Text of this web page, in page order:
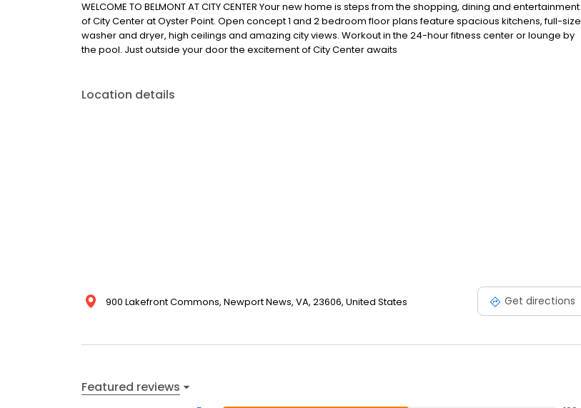
WELCOME TO BELMONT AT CITY CENTER Your new home is steps from the shopping, dining and entertainment
of City Center at Oyster Point. Open concept 1 and 2 bedroom floor plans feature spacious kitchens, full-size
washer and dryer, high ceilings and amazing city views. Workout in the 24-hour fitness center or lounge by
the pool. Just outside your door the excitement of City Center awaits
Location details
900 Lakefront Commons, Newport News, VA, 23606, United States Get directions
Featured reviews